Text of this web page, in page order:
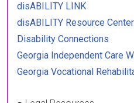
disABILITY LINK
disABILITY Resource Center
Disability Connections
Georgia Independent Care
Georgia Vocational